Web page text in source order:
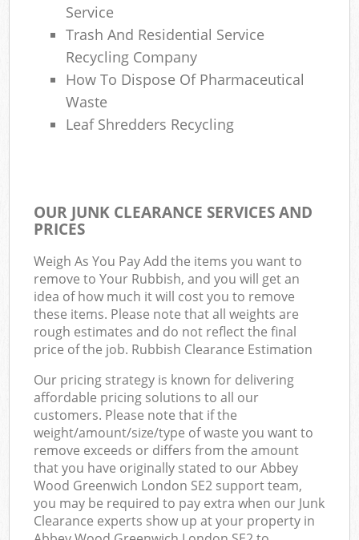
Service
Trash And Residential Service
Recycling Company
How To Dispose Of Pharmaceutical
Waste
Leaf Shredders Recycling
OUR JUNK CLEARANCE SERVICES AND
PRICES
Weigh As You Pay Add the items you want to
remove to Your Rubbish, and you will get an
idea of how much it will cost you to remove
these items. Please note that all weights are
rough estimates and do not reflect the final
price of the job. Rubbish Clearance Estimation
Our pricing strategy is known for delivering
affordable pricing solutions to all our
customers. Please note that if the
weight/amount/size/type of waste you want to
remove exceeds or differs from the amount
that you have originally stated to our Abbey
Wood Greenwich London SE2 support team,
you may be required to pay extra when our Junk
Clearance experts show up at your property in